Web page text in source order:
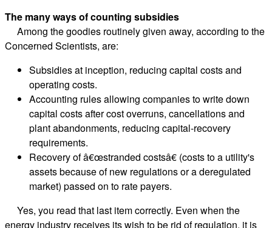
The many ways of counting subsidies
Among the goodies routinely given away, according to the
Concerned Scientists, are:
Subsidies at inception, reducing capital costs and
operating costs.
Accounting rules allowing companies to write down
capital costs after cost overruns, cancellations and
plant abandonments, reducing capital-recovery
requirements.
Recovery of â€œstranded costsâ€ (costs to a utility's
assets because of new regulations or a deregulated
market) passed on to rate payers.
Yes, you read that last item correctly. Even when the
energy industry receives its wish to be rid of regulation, it is